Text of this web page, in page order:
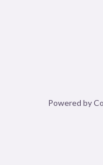
Powered by